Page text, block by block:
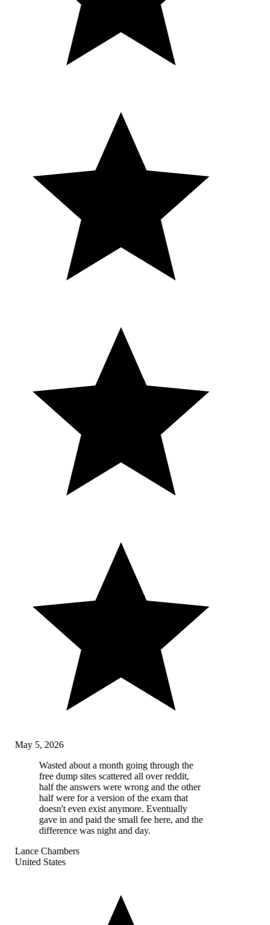
May 5, 2026
Wasted about a month going through the
free dump sites scattered all over reddit,
half the answers were wrong and the other
half were for a version of the exam that
doesn't even exist anymore. Eventually
gave in and paid the small fee here, and the
difference was night and day.
Lance Chambers
United States